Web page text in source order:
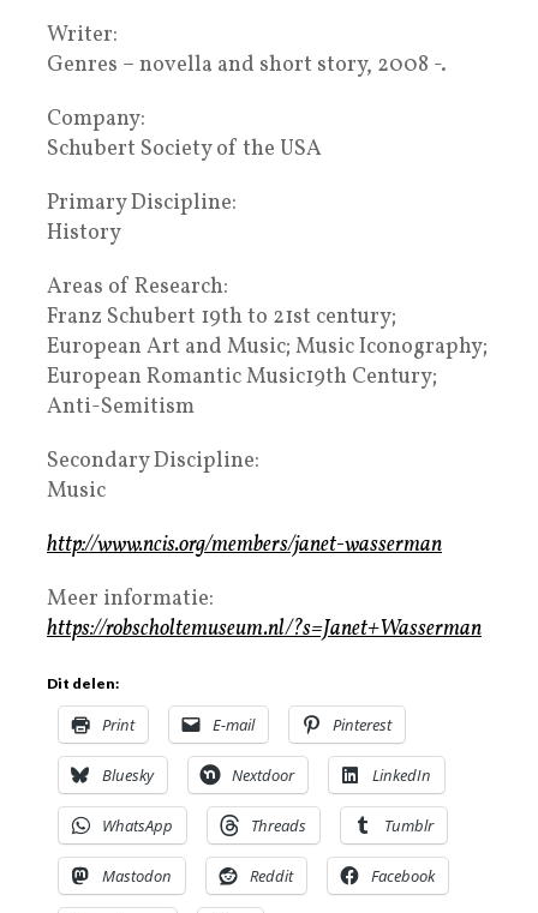
Writer:
Genres – novella and short story, 2008 -.
Company:
Schubert Society of the USA
Primary Discipline:
History
Areas of Research:
Franz Schubert 19th to 21st century;
European Art and Music; Music Iconography;
European Romantic Music19th Century;
Anti-Semitism
Secondary Discipline:
Music
http://www.ncis.org/members/janet-wasserman
Meer informatie:
https://robscholtemuseum.nl/?s=Janet+Wasserman
Dit delen:
Print E-mail Pinterest
Bluesky Nextdoor LinkedIn
WhatsApp Threads Tumblr
Mastodon Reddit Facebook